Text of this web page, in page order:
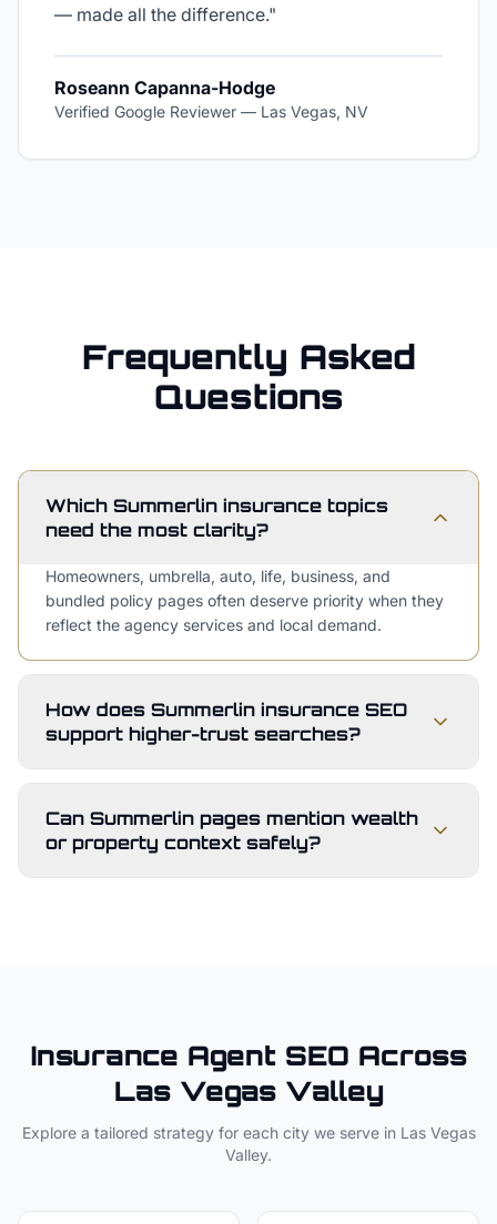
— made all the difference."
Roseann Capanna-Hodge
Verified Google Reviewer — Las Vegas, NV
Frequently Asked
Questions
Which Summerlin insurance topics
need the most clarity?
Homeowners, umbrella, auto, life, business, and
bundled policy pages often deserve priority when they
reflect the agency services and local demand.
How does Summerlin insurance SEO
support higher-trust searches?
Can Summerlin pages mention wealth
or property context safely?
Insurance AgentSEO Across
Las Vegas Valley
Explore a tailored strategy for each city we serve in Las Vegas
Valley.